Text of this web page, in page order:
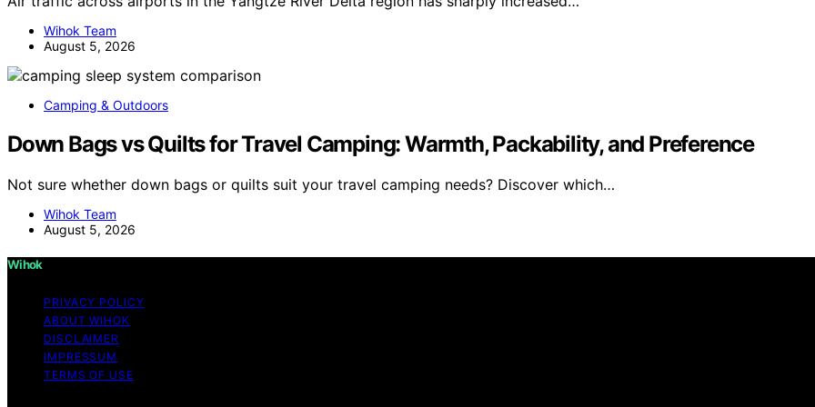
Wihok Team
August 5, 2026
Camping & Outdoors
Down Bags vs Quilts for Travel Camping: Warmth, Packability, and Preference
Not sure whether down bags or quilts suit your travel camping needs? Discover which…
Wihok Team
August 5, 2026
Wihok
PRIVACY POLICY
ABOUT WIHOK
DISCLAIMER
IMPRESSUM
TERMS OF USE